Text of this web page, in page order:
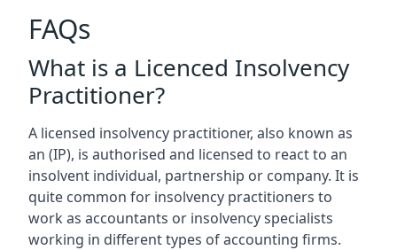
FAQs
What is a Licenced Insolvency
Practitioner?
A licensed insolvency practitioner, also known as
an (IP), is authorised and licensed to react to an
insolvent individual, partnership or company. It is
quite common for insolvency practitioners to
work as accountants or insolvency specialists
working in different types of accounting firms.